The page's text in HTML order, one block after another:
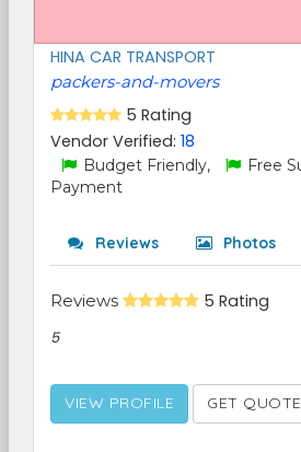
HINA CAR TRANSPORT
packers-and-movers
5 Rating
Vendor Verified: 18
Budget Friendly, Free
Payment
Reviews Photos
Reviews 5 Rating
5
VIEW PROFILE GET QUOTE